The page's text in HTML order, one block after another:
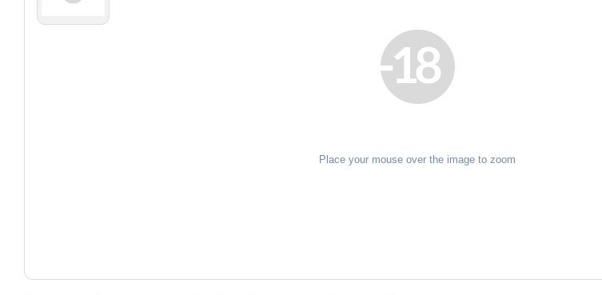
Place your mouse over the image to zoom